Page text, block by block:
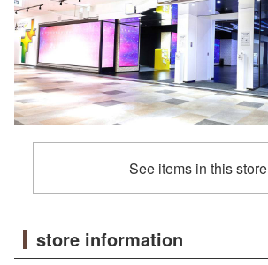
See items in this store
store information